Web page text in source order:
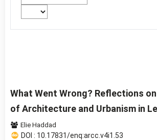
What Went Wrong? Reflections
of Architecture and Urbanism in
Elie Haddad
DOI : 10.17831/enq:arcc.v4i1.53